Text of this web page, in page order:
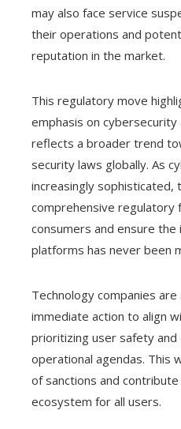
may also face service
their operations and
reputation in the market.
This regulatory move
emphasis on
reflects a broader trend
security laws globally. As
increasingly sophisticated,
comprehensive
consumers and ensure
platforms has never been
Technology companies
immediate action to align
prioritizing user safety
operational agendas. This
of sanctions and
ecosystem for all users.